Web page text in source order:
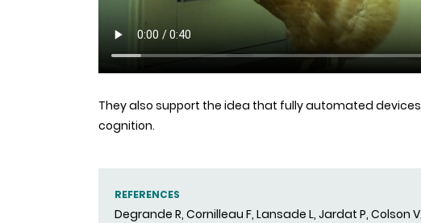
They also support the idea that fully automated
cognition.
REFERENCES
Degrande R, Cornilleau F, Lansade L, Jardat P, Colson